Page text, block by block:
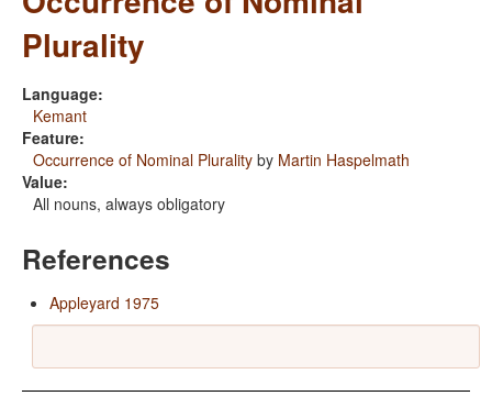
Plurality
Language:
Kemant
Feature:
Occurrence of Nominal Plurality by Martin Haspelmath
Value:
All nouns, always obligatory
References
Appleyard 1975